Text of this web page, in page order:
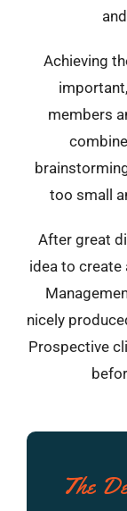
Achieving
members
too small
After great
idea to create
nicely
Prospective
The